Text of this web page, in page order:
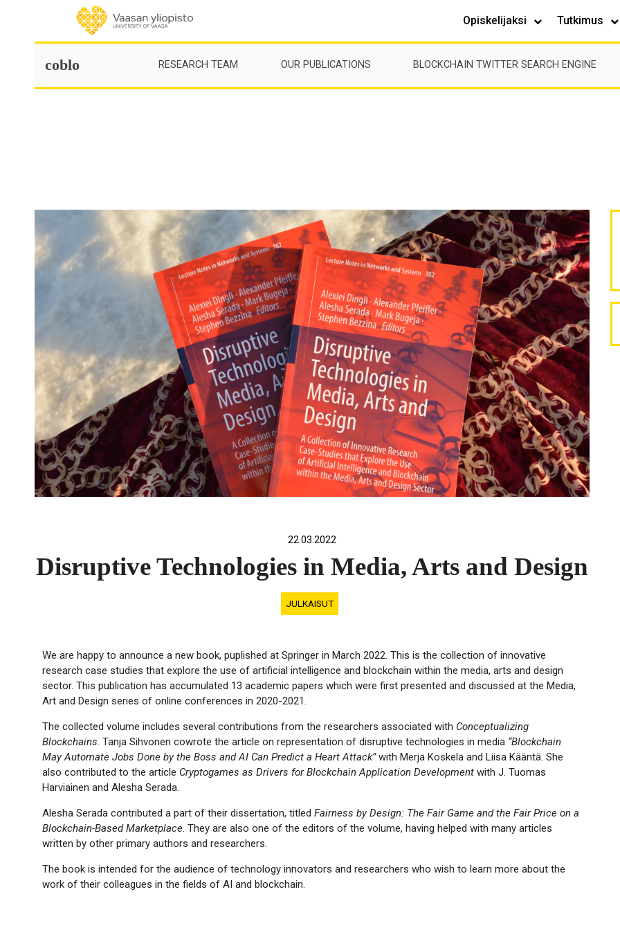
content
Opiskelijaksi Tutkimus
coblo RESEARCH TEAM OUR PUBLICATIONS BLOCKCHAIN TWITTER SEARCH ENGINE
22.03.2022
Disruptive Technologies in Media, Arts and Design
JULKAISUT
We are happy to announce a new book, puplished at Springer in March 2022. This is the collection of innovative
research case studies that explore the use of artificial intelligence and blockchain within the media, arts and design
sector. This publication has accumulated 13 academic papers which were first presented and discussed at the Media,
Art and Design series of online conferences in 2020-2021.
The collected volume includes several contributions from the researchers associated with Conceptualizing
Blockchains. Tanja Sihvonen cowrote the article on representation of disruptive technologies in media “Blockchain
May Automate Jobs Done by the Boss and AI Can Predict a Heart Attack”with Merja Koskela and Liisa Kääntä. She
also contributed to the article Cryptogames as Drivers for Blockchain Application Development with J. Tuomas
Harviainen and Alesha Serada.
Alesha Serada contributed a part of their dissertation, titledFairness by Design: The Fair Game and the Fair Price on a
Blockchain-Based Marketplace. They are also one of the editors of the volume, having helped with many articles
written by other primary authors and researchers.
The book is intended for the audience of technology innovators and researchers who wish to learn more about the
work of their colleagues in the fields of AI and blockchain.